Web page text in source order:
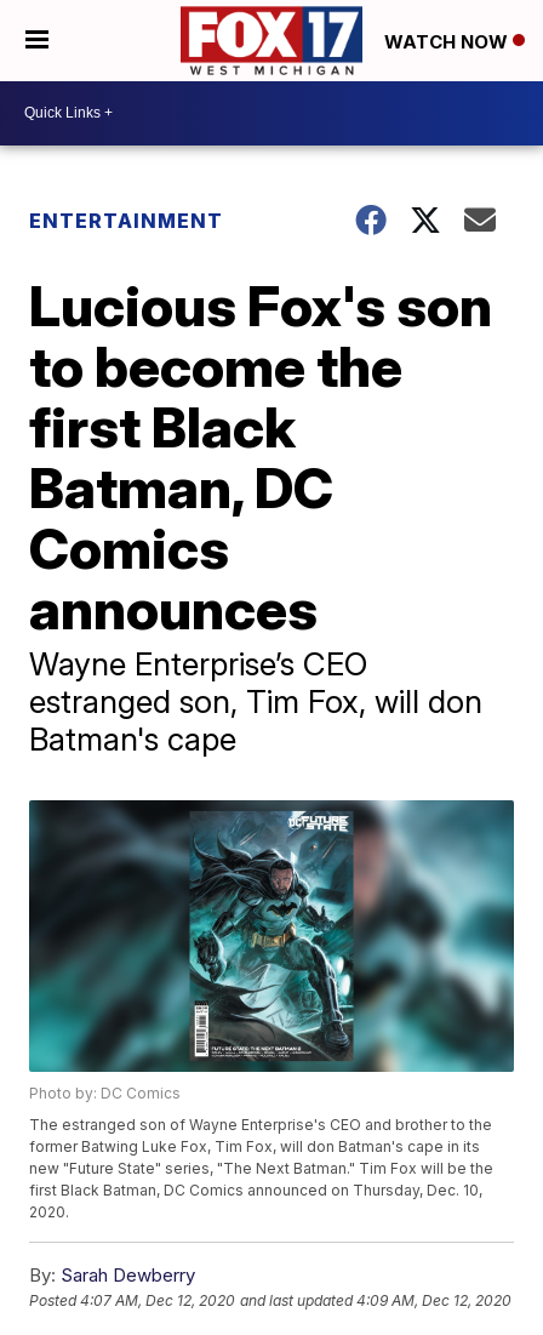
WATCH NOW
ENTERTAINMENT
Lucious Fox's son
to become the
first Black
Batman, DC
Comics
announces
Wayne Enterprise’s CEO
estranged son, Tim Fox, will don
Batman's cape
Photo by: DC Comics
The estranged son of Wayne Enterprise's CEO and brother to the
former Batwing Luke Fox, Tim Fox, will don Batman's cape in its
new "Future State" series, "The Next Batman." Tim Fox will be the
first Black Batman, DC Comics announced on Thursday, Dec. 10,
2020.
By: Sarah Dewberry
Posted4:07 AM, Dec 12, 2020 and last updated 4:09 AM, Dec 12, 2020